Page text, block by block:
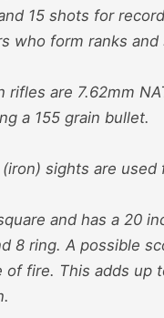
15 shots for
who form ranks
rifles are 7.62mm
a 155 grain bullet.
sights are used
and has a 20
8 ring. A possible
of fire. This adds up